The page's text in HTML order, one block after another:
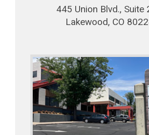
445 Union Blvd., Suite
Lakewood, CO